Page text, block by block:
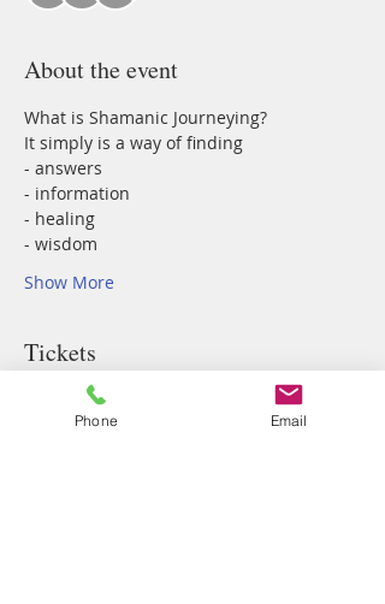
About the event
What is Shamanic Journeying?
It simply is a way of finding
- answers
- information
- healing
- wisdom
Show More
Tickets
Sale ended
Phone Email